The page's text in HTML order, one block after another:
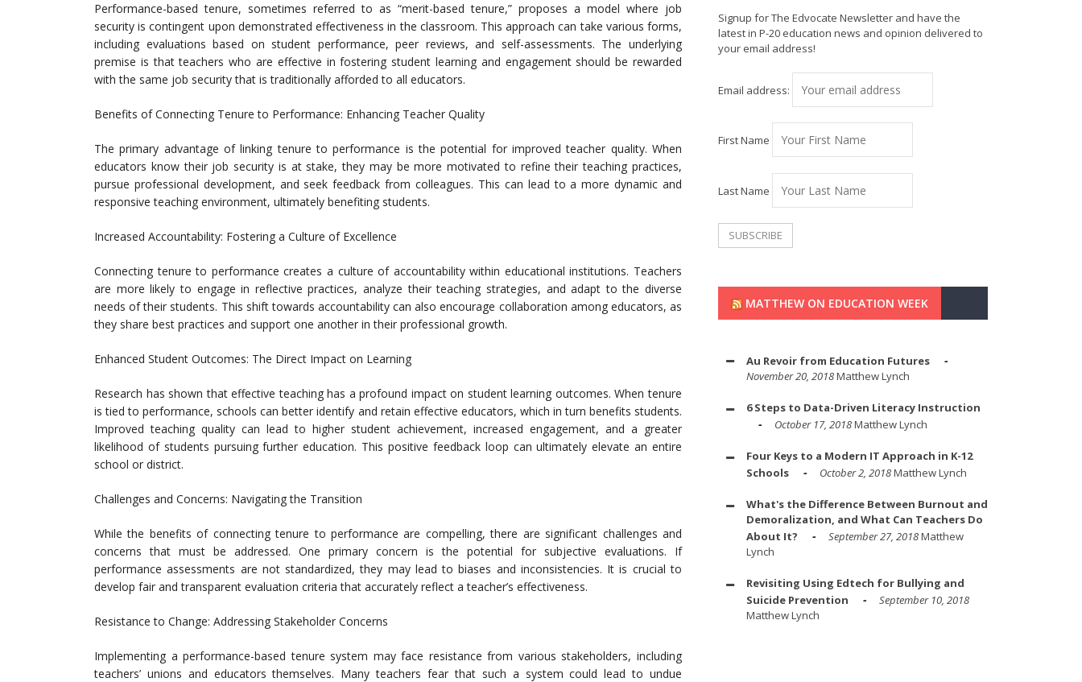
Performance-based tenure, sometimes referred to as “merit-based tenure,” proposes a model where job
security is contingent upon demonstrated effectiveness in the classroom. This approach can take various forms,
including evaluations based on student performance, peer reviews, and self-assessments. The underlying
premise is that teachers who are effective in fostering student learning and engagement should be rewarded
with the same job security that is traditionally afforded to all educators.
Benefits of Connecting Tenure to Performance: Enhancing Teacher Quality
The primary advantage of linking tenure to performance is the potential for improved teacher quality. When
educators know their job security is at stake, they may be more motivated to refine their teaching practices,
pursue professional development, and seek feedback from colleagues. This can lead to a more dynamic and
responsive teaching environment, ultimately benefiting students.
Increased Accountability: Fostering a Culture of Excellence
Connecting tenure to performance creates a culture of accountability within educational institutions. Teachers
are more likely to engage in reflective practices, analyze their teaching strategies, and adapt to the diverse
needs of their students. This shift towards accountability can also encourage collaboration among educators, as
they share best practices and support one another in their professional growth.
Enhanced Student Outcomes: The Direct Impact on Learning
Research has shown that effective teaching has a profound impact on student learning outcomes. When tenure
is tied to performance, schools can better identify and retain effective educators, which in turn benefits students.
Improved teaching quality can lead to higher student achievement, increased engagement, and a greater
likelihood of students pursuing further education. This positive feedback loop can ultimately elevate an entire
school or district.
Challenges and Concerns: Navigating the Transition
While the benefits of connecting tenure to performance are compelling, there are significant challenges and
concerns that must be addressed. One primary concern is the potential for subjective evaluations. If
performance assessments are not standardized, they may lead to biases and inconsistencies. It is crucial to
develop fair and transparent evaluation criteria that accurately reflect a teacher’s effectiveness.
Resistance to Change: Addressing Stakeholder Concerns
Implementing a performance-based tenure system may face resistance from various stakeholders, including
teachers’ unions and educators themselves. Many teachers fear that such a system could lead to undue
Signup for The Edvocate Newsletter and have the
latest in P-20 education news and opinion delivered to
your email address!
Email address:
First Name
Last Name
MATTHEW ON EDUCATION WEEK
Au Revoir from Education Futures
November 20, 2018Matthew Lynch
6 Steps to Data-Driven Literacy Instruction
October 17, 2018Matthew Lynch
Four Keys to a Modern IT Approach in K-12
Schools
October 2, 2018Matthew Lynch
What's the Difference Between Burnout and
Demoralization, and What Can Teachers Do
About It?
September 27, 2018Matthew
Lynch
Revisiting Using Edtech for Bullying and
Suicide Prevention
September 10, 2018
Matthew Lynch